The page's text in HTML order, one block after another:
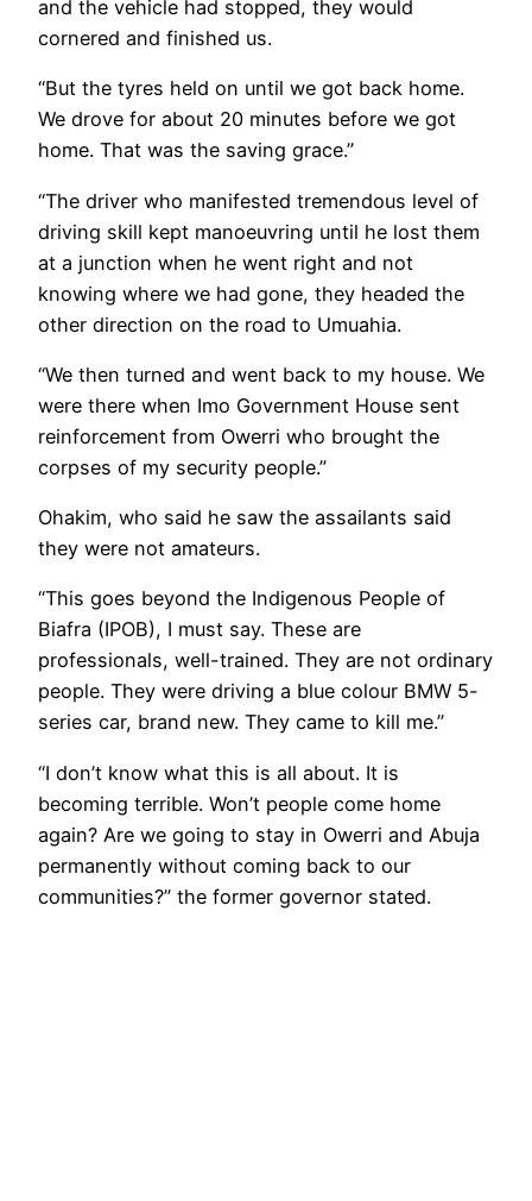
and the vehicle had stopped, they would
cornered and finished us.
“But the tyres held on until we got back home.
We drove for about 20 minutes before we got
home. That was the saving grace.”
“The driver who manifested tremendous level of
driving skill kept manoeuvring until he lost them
at a junction when he went right and not
knowing where we had gone, they headed the
other direction on the road to Umuahia.
“We then turned and went back to my house. We
were there when Imo Government House sent
reinforcement from Owerri who brought the
corpses of my security people.”
Ohakim, who said he saw the assailants said
they were not amateurs.
“This goes beyond the Indigenous People of
Biafra (IPOB), I must say. These are
professionals, well-trained. They are not ordinary
people. They were driving a blue colour BMW 5-
series car, brand new. They came to kill me.”
“I don’t know what this is all about. It is
becoming terrible. Won’t people come home
again? Are we going to stay in Owerri and Abuja
permanently without coming back to our
communities?” the former governor stated.